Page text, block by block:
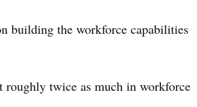
building the workforce capabilities
roughly twice as much in workforce